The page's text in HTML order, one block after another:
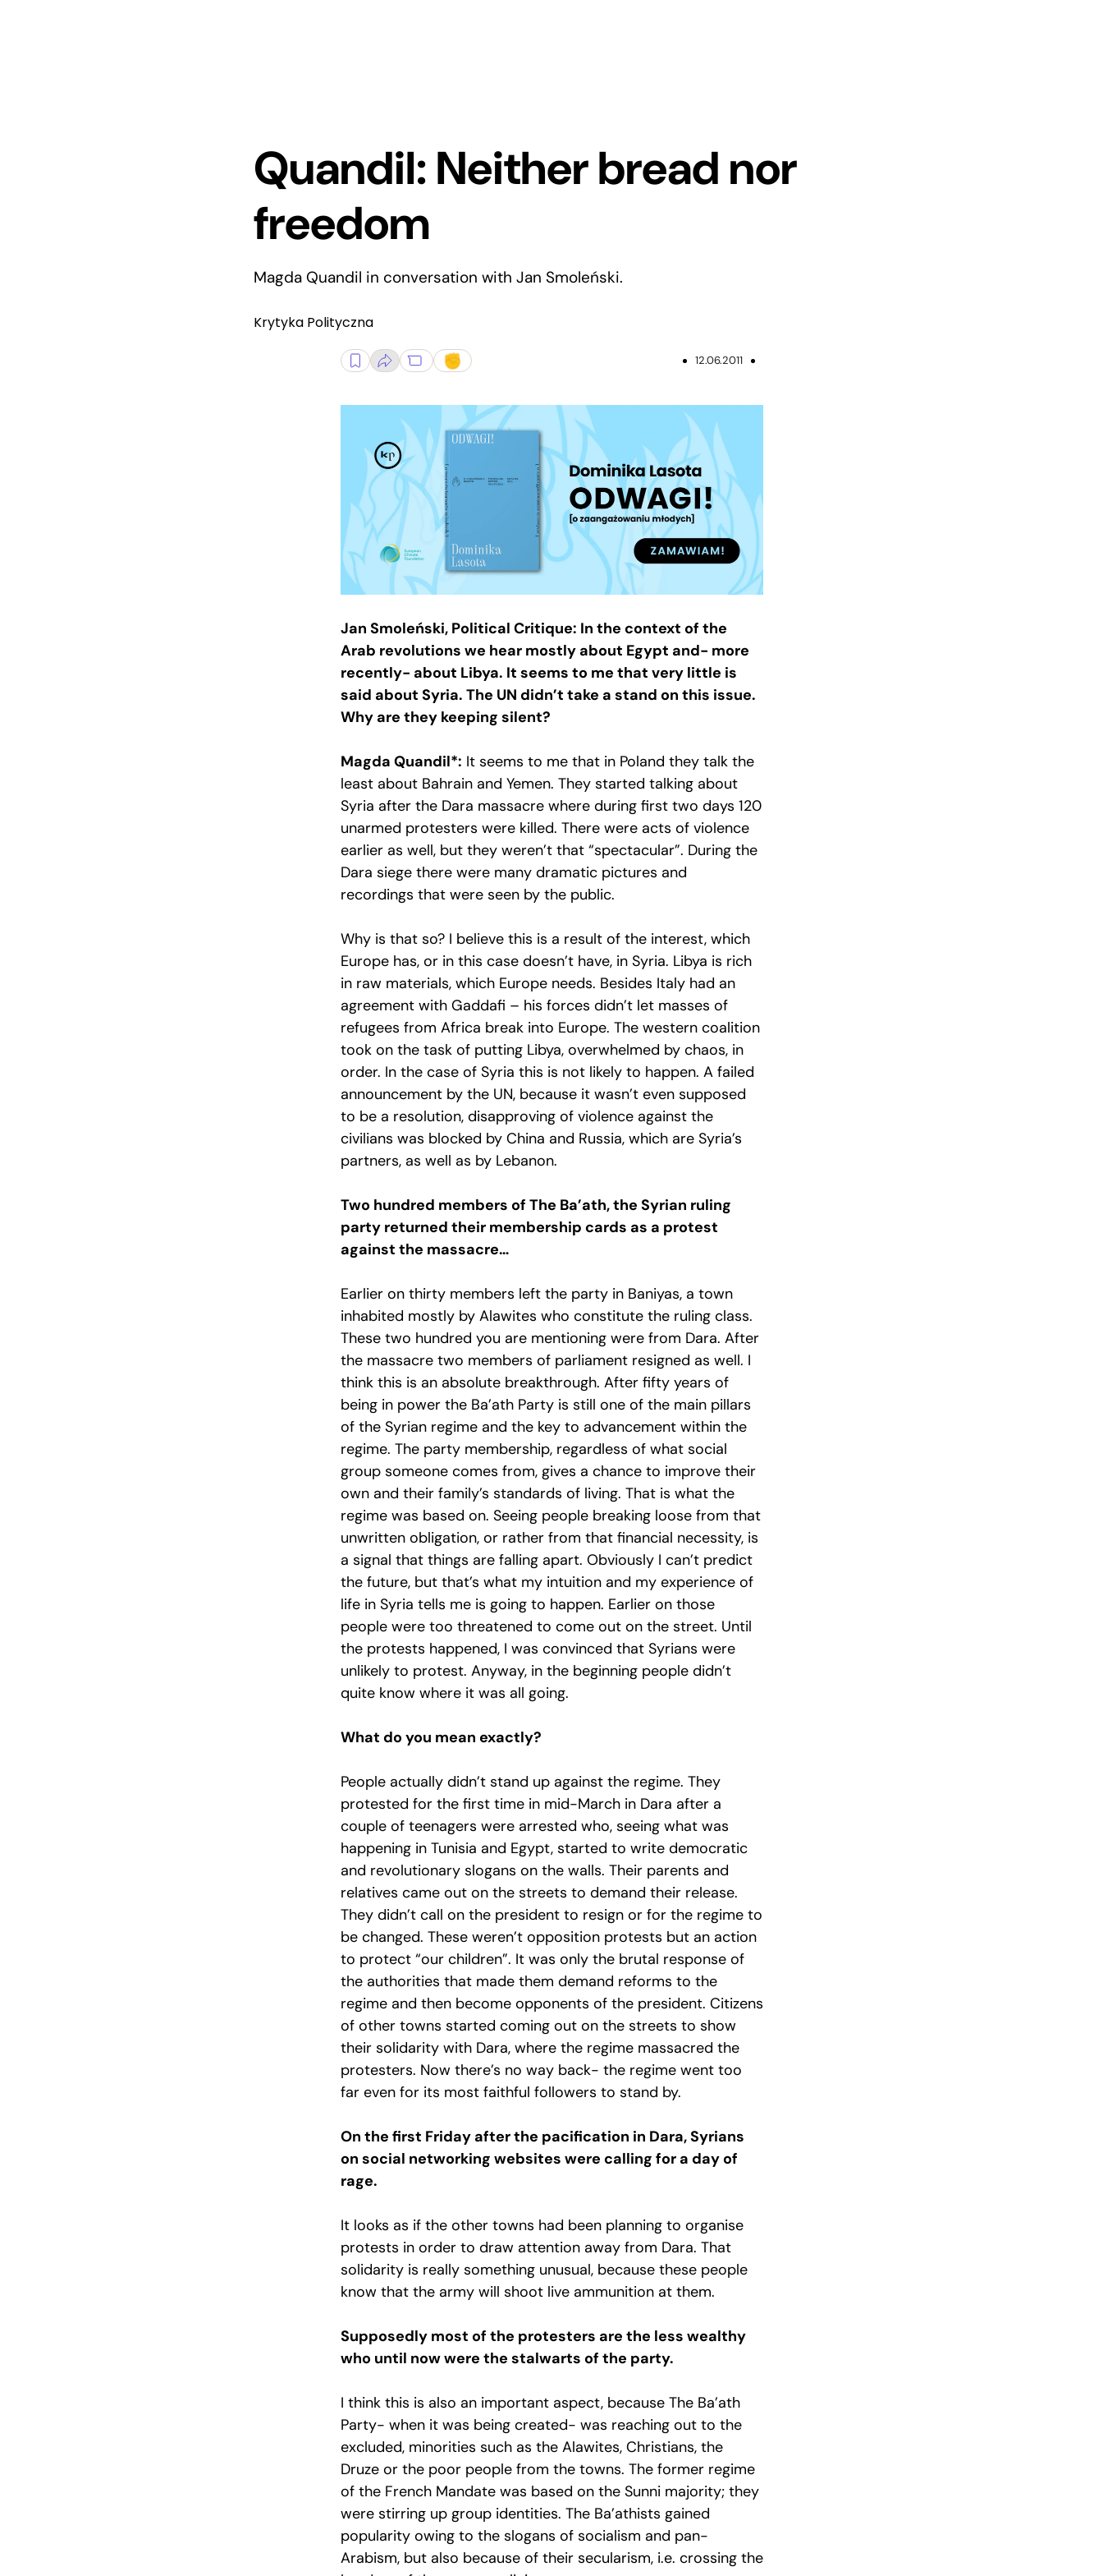
Quandil: Neither bread nor
freedom
Magda Quandil in conversation with Jan Smoleński.
Krytyka Polityczna
12.06.2011
Jan Smoleński, Political Critique: In the context of the
Arab revolutions we hear mostly about Egypt and- more
recently- about Libya. It seems to me that very little is
said about Syria. The UN didn’t take a stand on this issue.
Why are they keeping silent?
Magda Quandil*: It seems to me that in Poland they talk the
least about Bahrain and Yemen. They started talking about
Syria after the Dara massacre where during first two days 120
unarmed protesters were killed. There were acts of violence
earlier as well, but they weren’t that “spectacular”. During the
Dara siege there were many dramatic pictures and
recordings that were seen by the public.
Why is that so? I believe this is a result of the interest, which
Europe has, or in this case doesn’t have, in Syria. Libya is rich
in raw materials, which Europe needs. Besides Italy had an
agreement with Gaddafi – his forces didn’t let masses of
refugees from Africa break into Europe. The western coalition
took on the task of putting Libya, overwhelmed by chaos, in
order. In the case of Syria this is not likely to happen. A failed
announcement by the UN, because it wasn’t even supposed
to be a resolution, disapproving of violence against the
civilians was blocked by China and Russia, which are Syria’s
partners, as well as by Lebanon.
Two hundred members of The Ba’ath, the Syrian ruling
party returned their membership cards as a protest
against the massacre…
Earlier on thirty members left the party in Baniyas, a town
inhabited mostly by Alawites who constitute the ruling class.
These two hundred you are mentioning were from Dara. After
the massacre two members of parliament resigned as well. I
think this is an absolute breakthrough. After fifty years of
being in power the Ba’ath Party is still one of the main pillars
of the Syrian regime and the key to advancement within the
regime. The party membership, regardless of what social
group someone comes from, gives a chance to improve their
own and their family’s standards of living. That is what the
regime was based on. Seeing people breaking loose from that
unwritten obligation, or rather from that financial necessity, is
a signal that things are falling apart. Obviously I can’t predict
the future, but that’s what my intuition and my experience of
life in Syria tells me is going to happen. Earlier on those
people were too threatened to come out on the street. Until
the protests happened, I was convinced that Syrians were
unlikely to protest. Anyway, in the beginning people didn’t
quite know where it was all going.
What do you mean exactly?
People actually didn’t stand up against the regime. They
protested for the first time in mid-March in Dara after a
couple of teenagers were arrested who, seeing what was
happening in Tunisia and Egypt, started to write democratic
and revolutionary slogans on the walls. Their parents and
relatives came out on the streets to demand their release.
They didn’t call on the president to resign or for the regime to
be changed. These weren’t opposition protests but an action
to protect “our children”. It was only the brutal response of
the authorities that made them demand reforms to the
regime and then become opponents of the president. Citizens
of other towns started coming out on the streets to show
their solidarity with Dara, where the regime massacred the
protesters. Now there’s no way back- the regime went too
far even for its most faithful followers to stand by.
On the first Friday after the pacification in Dara, Syrians
on social networking websites were calling for a day of
rage.
It looks as if the other towns had been planning to organise
protests in order to draw attention away from Dara. That
solidarity is really something unusual, because these people
know that the army will shoot live ammunition at them.
Supposedly most of the protesters are the less wealthy
who until now were the stalwarts of the party.
I think this is also an important aspect, because The Ba’ath
Party- when it was being created- was reaching out to the
excluded, minorities such as the Alawites, Christians, the
Druze or the poor people from the towns. The former regime
of the French Mandate was based on the Sunni majority; they
were stirring up group identities. The Ba’athists gained
popularity owing to the slogans of socialism and pan-
Arabism, but also because of their secularism, i.e. crossing the